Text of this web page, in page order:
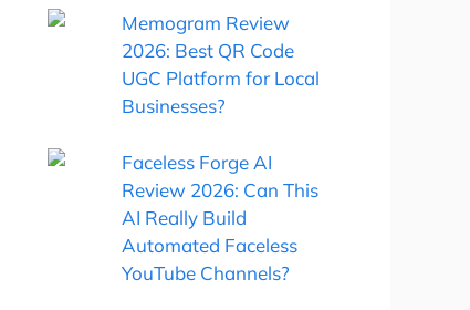
Memogram Review
2026: Best QR Code
UGC Platform for Local
Businesses?
Faceless Forge AI
Review 2026: Can This
AI Really Build
Automated Faceless
YouTube Channels?